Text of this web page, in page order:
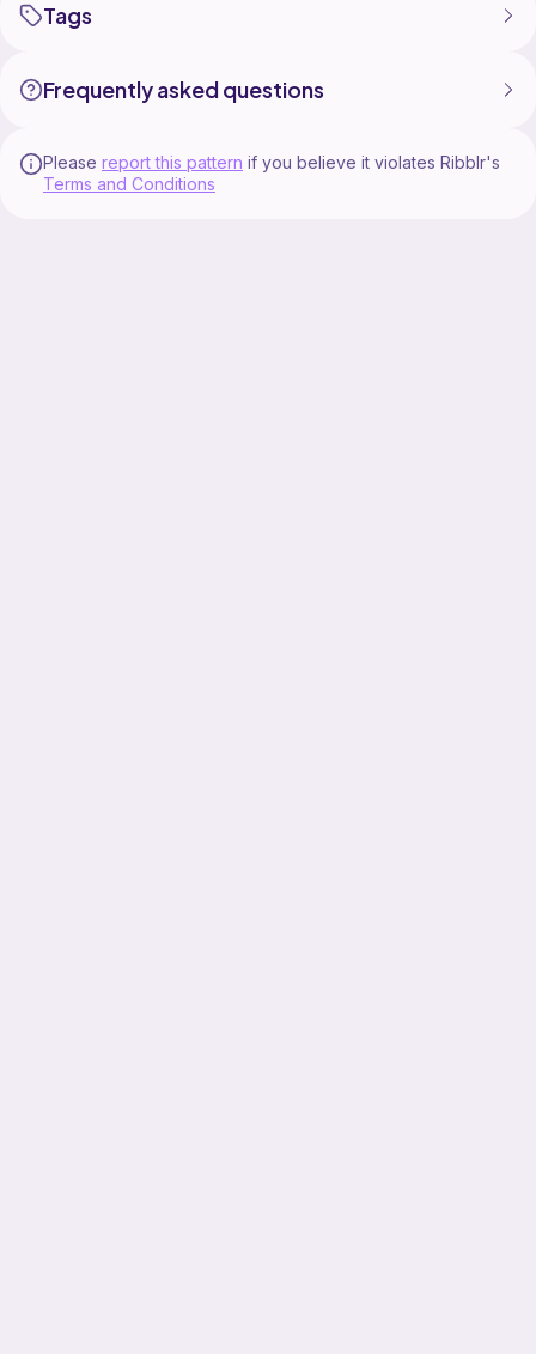
Tags
Frequently asked questions
Please report this pattern if you believe it violates Ribblr's
Terms and Conditions